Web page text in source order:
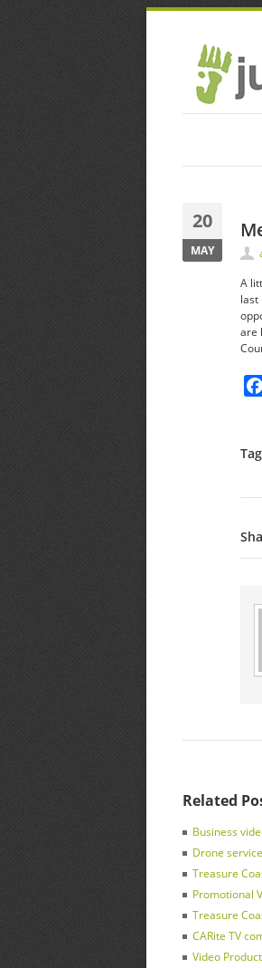
20
MAY
A
last
are
Related
Business
Drone
Treasure
Promotional
Treasure
CARite TV
Video